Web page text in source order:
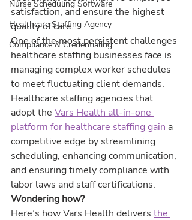
Nurse Scheduling Software
Healthcare Staffing Agency
Compliance & Credentialing
satisfaction, and ensure the highest
quality of care.
One of the most persistent challenges
healthcare staffing businesses face is
managing complex worker schedules
to meet fluctuating client demands.
Healthcare staffing agencies that
adopt the Vars Health all-in-one
platform for healthcare staffing gain a
competitive edge by streamlining
scheduling, enhancing communication,
and ensuring timely compliance with
labor laws and staff certifications.
Wondering how?
Here’s how Vars Health delivers the